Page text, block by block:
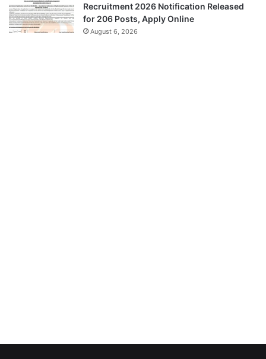
Recruitment 2026 Notification Released
for 206 Posts, Apply Online
August 6, 2026